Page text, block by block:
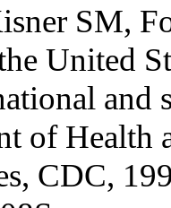
SM,
United
of Health
CDC,